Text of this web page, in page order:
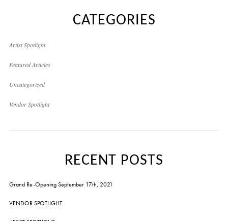
CATEGORIES
Artist Spotlight
Featured Articles
Uncategorized
Vendor Spotlight
RECENT POSTS
Grand Re-Opening September 17th, 2021
VENDOR SPOTLIGHT